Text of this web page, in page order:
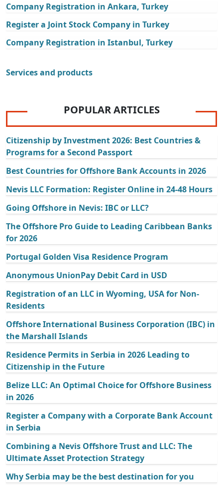
Company Registration in Ankara, Turkey
Register a Joint Stock Company in Turkey
Company Registration in Istanbul, Turkey
Services and products
POPULAR ARTICLES
Citizenship by Investment 2026: Best Countries &
Programs for a Second Passport
Best Countries for Offshore Bank Accounts in 2026
Nevis LLC Formation: Register Online in 24-48 Hours
Going Offshore in Nevis: IBC or LLC?
The Offshore Pro Guide to Leading Caribbean Banks
for 2026
Portugal Golden Visa Residence Program
Anonymous UnionPay Debit Card in USD
Registration of an LLC in Wyoming, USA for Non-
Residents
Offshore International Business Corporation (IBC) in
the Marshall Islands
Residence Permits in Serbia in 2026 Leading to
Citizenship in the Future
Belize LLC: An Optimal Choice for Offshore Business
in 2026
Register a Company with a Corporate Bank Account
in Serbia
Combining a Nevis Offshore Trust and LLC: The
Ultimate Asset Protection Strategy
Why Serbia may be the best destination for you